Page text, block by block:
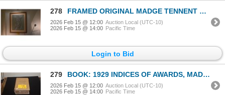
278 FRAMED ORIGINAL MADGE TENNENT CHARCOAL DRAWING; SIGNED & DTD 1939 (28 1/4" X 34 3/4")
2026 Feb 15 @ 12:00 Auction Local (UTC-10)
2026 Feb 15 @ 14:00 Pacific Time
Login to Bid
279 BOOK: 1929 INDICES OF AWARDS, MADE BY THE BOARD OF COMMISSIONERS TO QUIET LAND TITLES IN THE HAWAIIA
2026 Feb 15 @ 12:00 Auction Local (UTC-10)
2026 Feb 15 @ 14:00 Pacific Time